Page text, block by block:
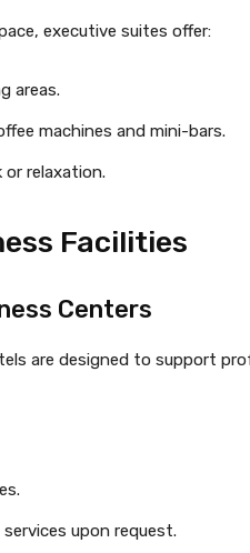
executive suites offer:
areas.
machines and mini-bars.
or relaxation.
Facilities
Centers
are designed to support
upon request.